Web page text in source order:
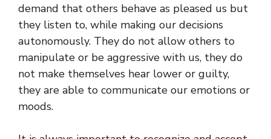
demand that others behave as pleased us but
they listen to, while making our decisions
autonomously. They do not allow others to
manipulate or be aggressive with us, they do
not make themselves hear lower or guilty,
they are able to communicate our emotions or
moods.